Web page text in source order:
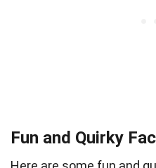
Fun and Quirky